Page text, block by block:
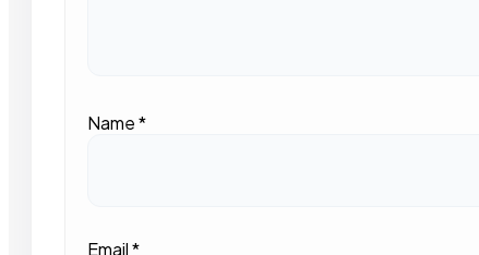
Name*
Email*